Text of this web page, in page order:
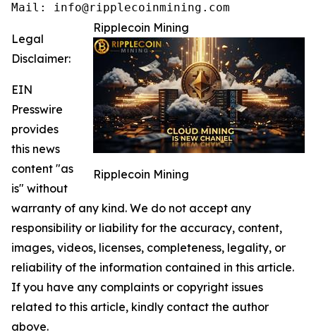
Mail: info@ripplecoinmining.com
Ripplecoin Mining
Ripplecoin Mining
Legal
Disclaimer:
EIN
Presswire
provides
this news
content "as
is" without
warranty of any kind. We do not accept any
responsibility or liability for the accuracy, content,
images, videos, licenses, completeness, legality, or
reliability of the information contained in this article.
If you have any complaints or copyright issues
related to this article, kindly contact the author
above.